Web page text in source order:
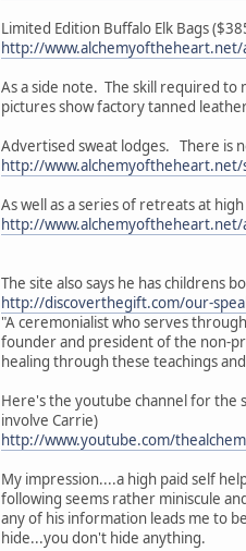
Limited Edition Buffalo Elk Bags
http://www.alchemyoftheheart.net/
As a side note. The skill required to
pictures show factory tanned
Advertised sweat lodges. There is
http://www.alchemyoftheheart.net/
As well as a series of retreats at
http://www.alchemyoftheheart.net/
The site also says he has childrens
http://discoverthegift.com/our-
"A ceremonialist who serves
founder and president of the non-
healing through these teachings
Here's the youtube channel for the
involve Carrie)
http://www.youtube.com/
My impression....a high paid self
following seems rather miniscule
any of his information leads me to
hide...you don't hide anything.